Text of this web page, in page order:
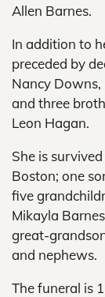
Allen Barnes.
In addition to
preceded by
Nancy Downs,
and three
Leon Hagan.
She is
Boston; one
five
Mikayla
great-
and nephews.
The funeral is